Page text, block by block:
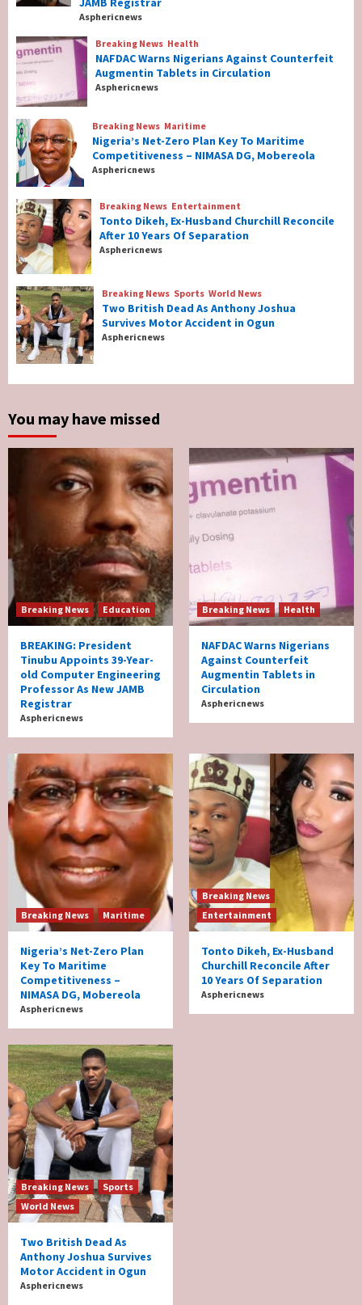
As New JAMB Registrar
2
Breaking News Health
NAFDAC Warns Nigerians Against
Counterfeit Augmentin Tablets in
Circulation
3
Breaking News Maritime
Nigeria’s Net-Zero Plan Key To Maritime
Competitiveness – NIMASA DG, Mobereola
4
Breaking News Entertainment
Tonto Dikeh, Ex-Husband Churchill
Reconcile After 10 Years Of Separation
5
Breaking News Sports
Two British Dead As Anthony Joshua
Survives Motor Accident in Ogun
Asphericnews
Breaking News Health
NAFDAC Warns Nigerians Against Counterfeit
Augmentin Tablets in Circulation
Asphericnews
Breaking News Maritime
Nigeria’s Net-Zero Plan Key To Maritime
Competitiveness – NIMASA DG, Mobereola
Asphericnews
Breaking News Entertainment
Tonto Dikeh, Ex-Husband Churchill Reconcile
After 10 Years Of Separation
Asphericnews
Breaking News Sports World News
Two British Dead As Anthony Joshua
Survives Motor Accident in Ogun
Asphericnews
You may have missed
Breaking News Education
BREAKING: President
Tinubu Appoints 39-Year-
old Computer Engineering
Professor As New JAMB
Registrar
Asphericnews
Breaking News Health
NAFDAC Warns Nigerians
Against Counterfeit
Augmentin Tablets in
Circulation
Asphericnews
Breaking News Maritime
Nigeria’s Net-Zero Plan
Key To Maritime
Competitiveness –
NIMASA DG, Mobereola
Asphericnews
Breaking News
Entertainment
Tonto Dikeh, Ex-Husband
Churchill Reconcile After
10 Years Of Separation
Asphericnews
Breaking News
Sports
World News
Two British Dead As
Anthony Joshua Survives
Motor Accident in Ogun
Asphericnews